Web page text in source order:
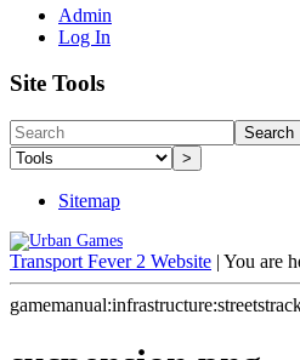
Admin
Log In
Site Tools
Search
>
Sitemap
Transport Fever 2 Website | You are